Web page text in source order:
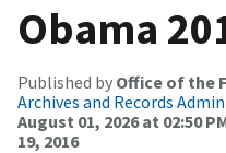
Obama
Published by Office of the
Archives and Records
August 01, 2026 at 02:50
19, 2016